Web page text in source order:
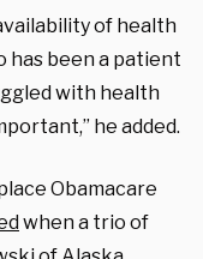
of health
has been a patient
with health
he added.
Obamacare
when a trio of